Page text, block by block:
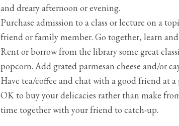
and dreary afternoon or evening.
Purchase admission to a class or lecture on a
friend or family member. Go together, learn
Rent or borrow from the library some great
popcorn. Add grated parmesan cheese and/or
Have tea/coffee and chat with a good friend at
OK to buy your delicacies rather than make
time together with your friend to catch-up.